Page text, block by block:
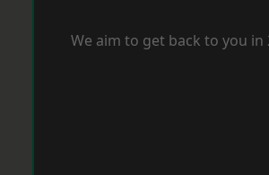
We aim to get back to you in